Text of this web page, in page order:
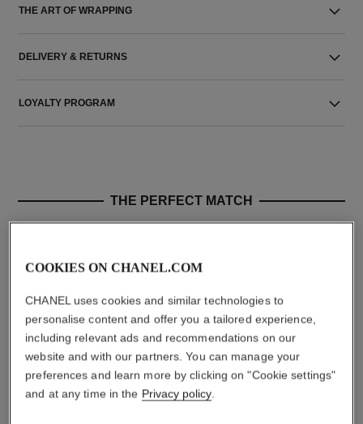
THE ART OF WRAPPING
DELIVERY & RETURNS
LOYALTY PROGRAM
THE PERFECT MATCH
allure homme sport
COOKIES ON CHANEL.COM
CHANEL uses cookies and similar technologies to
personalise content and offer you a tailored experience,
including relevant ads and recommendations on our
website and with our partners. You can manage your
preferences and learn more by clicking on "Cookie settings"
and at any time in the Privacy policy.